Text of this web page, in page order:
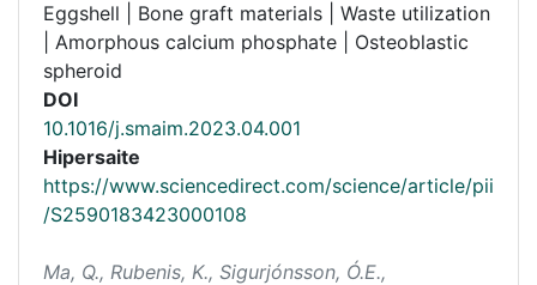
Eggshell | Bone graft materials | Waste utilization
| Amorphous calcium phosphate | Osteoblastic
spheroid
DOI
10.1016/j.smaim.2023.04.001
Hipersaite
https://www.sciencedirect.com/science/article/pii
/S2590183423000108
Ma, Q., Rubenis, K., Sigurjónsson, Ó.E.,